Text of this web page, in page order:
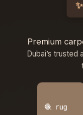
Premium
Dubai’s trusted